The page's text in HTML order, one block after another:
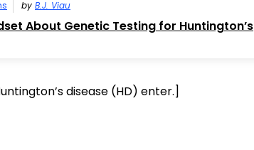
by B.J. Viau
About Genetic Testing for Huntington’s
disease (HD) enter.]